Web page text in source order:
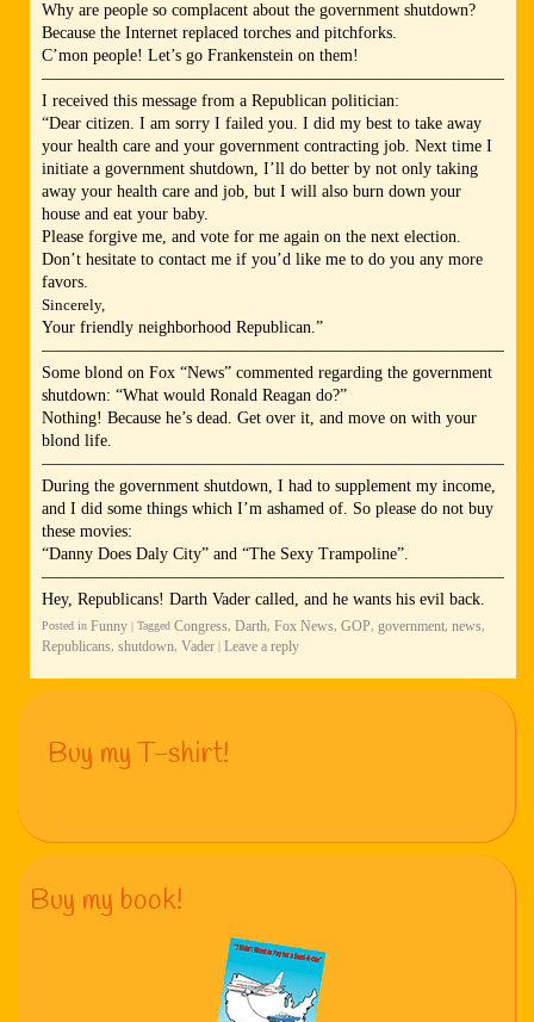
Why are people so complacent about the government shutdown?
Because the Internet replaced torches and pitchforks.
C’mon people! Let’s go Frankenstein on them!
I received this message from a Republican politician:
“Dear citizen. I am sorry I failed you. I did my best to take away
your health care and your government contracting job. Next time I
initiate a government shutdown, I’ll do better by not only taking
away your health care and job, but I will also burn down your
house and eat your baby.
Please forgive me, and vote for me again on the next election.
Don’t hesitate to contact me if you’d like me to do you any more
favors.
Sincerely,
Your friendly neighborhood Republican.”
Some blond on Fox “News” commented regarding the government
shutdown: “What would Ronald Reagan do?”
Nothing! Because he’s dead. Get over it, and move on with your
blond life.
During the government shutdown, I had to supplement my income,
and I did some things which I’m ashamed of. So please do not buy
these movies:
“Danny Does Daly City” and “The Sexy Trampoline”.
Hey, Republicans! Darth Vader called, and he wants his evil back.
Posted in Funny | Tagged Congress Darth Fox News GOP government news
Republicans shutdown Vader | Leave a reply
Buy my T-shirt!
Buy my book!